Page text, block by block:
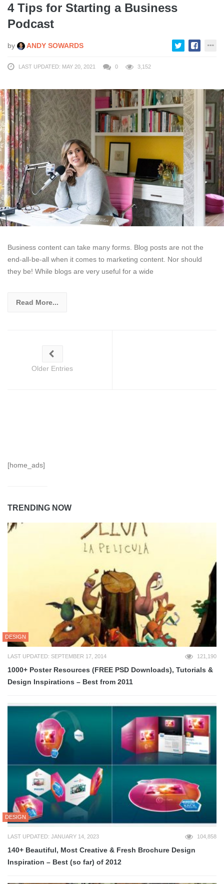
4 Tips for Starting a Business
Podcast
by ANDY SOWARDS
LAST UPDATED: MAY 20, 2021 0 3,152
Business content can take many forms. Blog posts are not the
end-all-be-all when it comes to marketing content. Nor should
they be! While blogs are very useful for a wide
Read More...
Older Entries
[home_ads]
TRENDING NOW
DESIGN
LAST UPDATED: SEPTEMBER 17, 2014 121,190
1000+ Poster Resources (FREE PSD Downloads), Tutorials &
Design Inspirations – Best from 2011
DESIGN
LAST UPDATED: JANUARY 14, 2023 104,858
140+ Beautiful, Most Creative & Fresh Brochure Design
Inspiration – Best (so far) of 2012